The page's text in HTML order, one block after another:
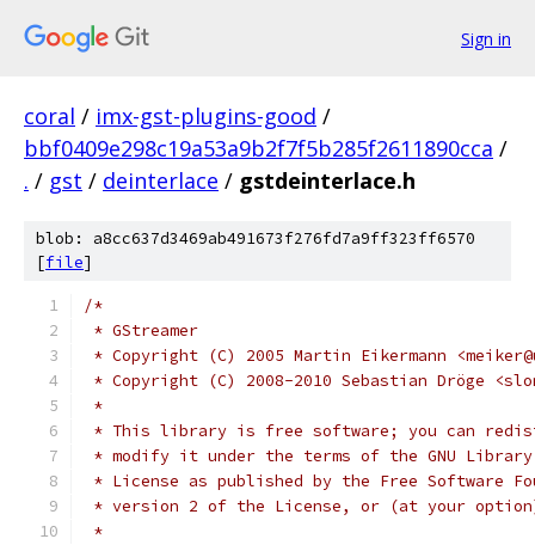
Sign in
coral / imx-gst-plugins-good /
bbf0409e298c19a53a9b2f7f5b285f2611890cca /
. / gst / deinterlace / gstdeinterlace.h
blob: a8cc637d3469ab491673f276fd7a9ff323ff6570
[file]
/*
* GStreamer
* Copyright (C) 2005 Martin Eikermann
* Copyright (C) 2008-2010 Sebastian Dröge
*
* This library is free software; you can
* modify it under the terms of the GNU
* License as published by the Free Software
* version 2 of the License, or (at your
*